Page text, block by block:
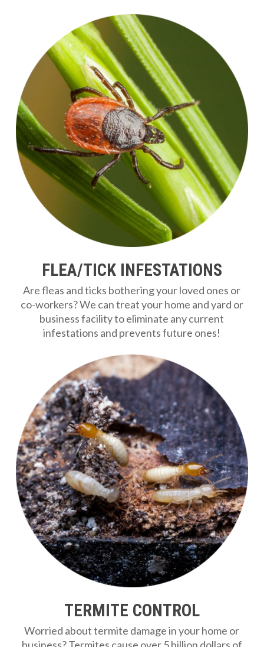
FLEA/TICK INFESTATIONS
Are fleas and ticks bothering your loved ones or
co-workers? We can treat your home and yard or
business facility to eliminate any current
infestations and prevents future ones!
TERMITE CONTROL
Worried about termite damage in your home or